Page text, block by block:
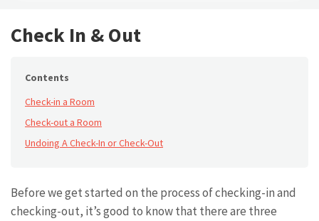
Check In & Out
Contents
Check-in a Room
Check-out a Room
Undoing A Check-In or Check-Out
Before we get started on the process of checking-in and
checking-out, it’s good to know that there are three